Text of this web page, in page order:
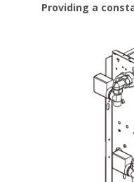
Providing a